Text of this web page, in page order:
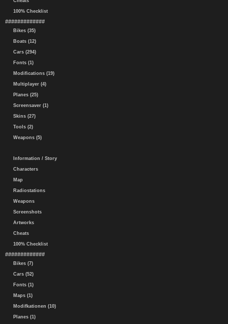
100% Checklist
#############
Bikes (35)
Boats (12)
Cars (294)
Fonts (1)
Modifications (19)
Multiplayer (4)
Planes (25)
Screensaver (1)
Skins (27)
Tools (2)
Weapons (5)
Information / Story
Characters
Map
Radiostations
Weapons
Screenshots
Artworks
Cheats
100% Checklist
#############
Bikes (7)
Cars (52)
Fonts (1)
Maps (1)
Modifkationen (10)
Planes (1)